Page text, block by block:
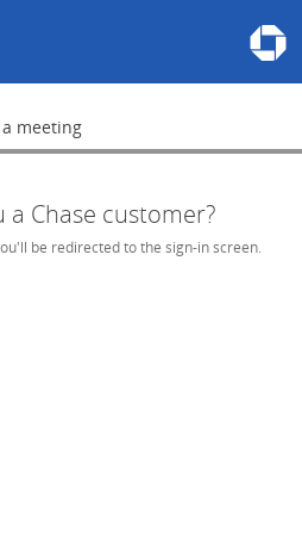
meeting
a Chase customer?
be redirected to the sign-in screen.